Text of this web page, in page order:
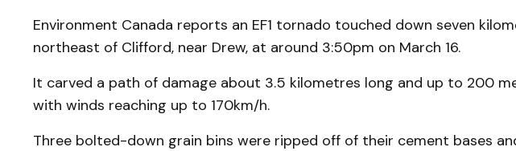
Environment Canada reports an EF1 tornado touched down seven
northeast of Clifford, near Drew, at around 3:50pm on March 16.
It carved a path of damage about 3.5 kilometres long and up to 200
with winds reaching up to 170km/h.
Three bolted-down grain bins were ripped off of their cement bases